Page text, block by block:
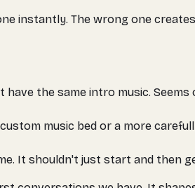
instantly. The wrong one
the same intro music.
music bed or a more
It shouldn't just start and then